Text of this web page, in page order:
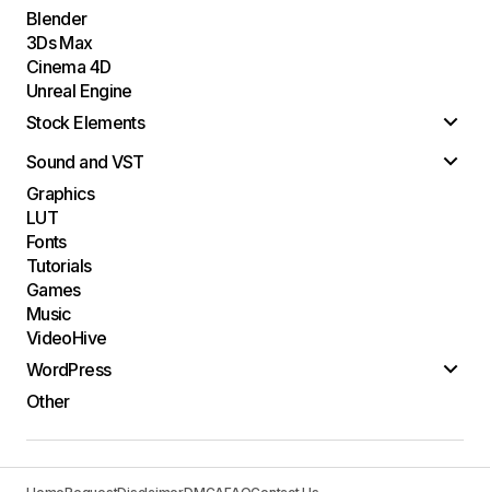
Blender
3Ds Max
Cinema 4D
Unreal Engine
Stock Elements
Sound and VST
Graphics
LUT
Fonts
Tutorials
Games
Music
VideoHive
WordPress
Other